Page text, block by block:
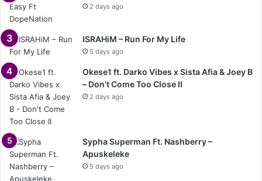
2 days ago
ISRAHiM – Run For My Life
5 days ago
Okese1 ft. Darko Vibes x Sista Afia & Joey B
– Don’t Come Too Close II
2 days ago
Sypha Superman Ft. Nashberry –
Apuskeleke
5 days ago